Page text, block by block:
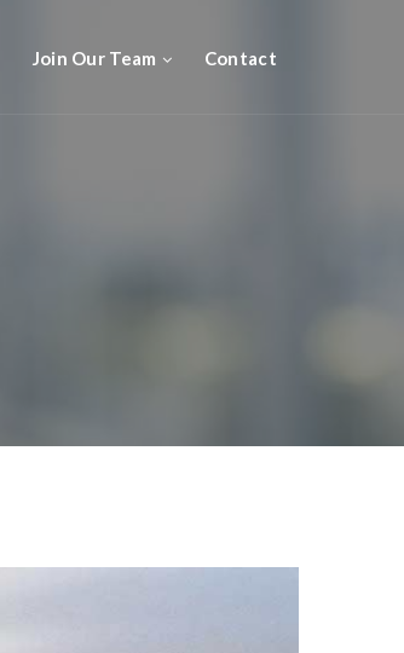
Join Our Team Contact